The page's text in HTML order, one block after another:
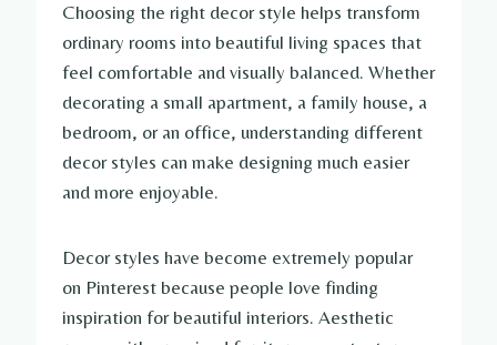
Choosing the right decor style helps transform
ordinary rooms into beautiful living spaces that
feel comfortable and visually balanced. Whether
decorating a small apartment, a family house, a
bedroom, or an office, understanding different
decor styles can make designing much easier
and more enjoyable.
Decor styles have become extremely popular
on Pinterest because people love finding
inspiration for beautiful interiors. Aesthetic